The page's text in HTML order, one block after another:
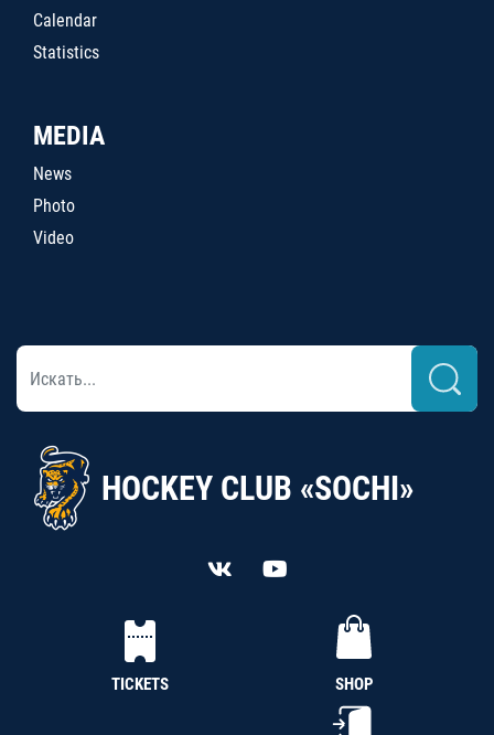
Calendar
Statistics
MEDIA
News
Photo
Video
HOCKEY CLUB «SOCHI»
TICKETS SHOP